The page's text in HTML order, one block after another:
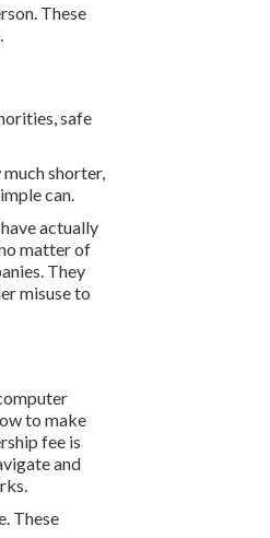
These
safe
shorter,
can.
actually
matter of
They
misuse to
to make
fee is
and
These